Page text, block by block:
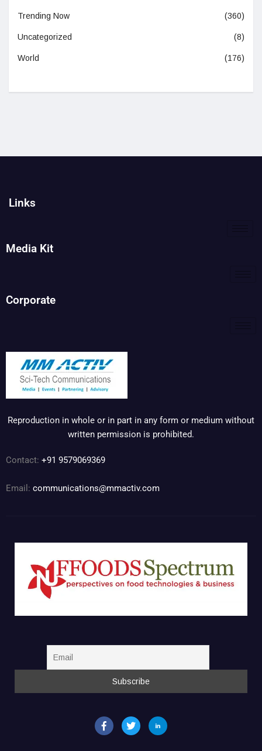
Trending Now (360)
Uncategorized (8)
World (176)
Links
Media Kit
Corporate
Reproduction in whole or in part in any form or medium without
written permission is prohibited.
Contact: +91 9579069369
Email: communications@mmactiv.com